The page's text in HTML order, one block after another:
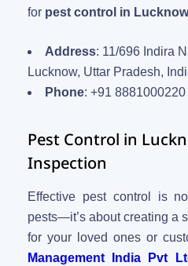
for pest control in Lucknow
Address: 11/696 Indira
Lucknow, Uttar Pradesh,
Phone: +91
Pest Control in
Inspection
Effective pest control is
pests—it’s about creating a
for your loved ones or
Management India Pvt